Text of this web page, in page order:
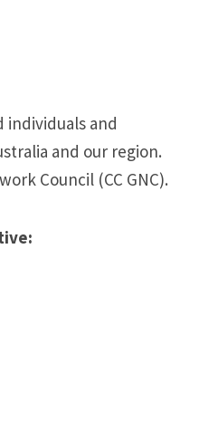
individuals and
and our region.
Council (CC GNC).